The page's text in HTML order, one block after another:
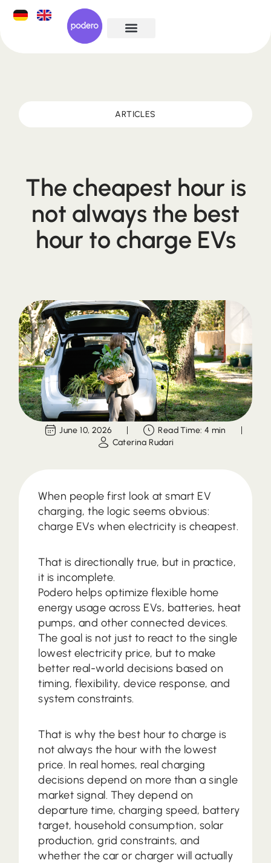
ARTICLES
The cheapest hour is
not always the best
hour to charge EVs
June 10, 2026
Read Time: 4 min
Caterina Rudari
When people first look at smart EV
charging, the logic seems obvious:
charge EVs when electricity is cheapest.
That is directionally true, but in practice,
it is incomplete.
Podero helps optimize flexible home
energy usage across EVs, batteries, heat
pumps, and other connected devices.
The goal is not just to react to the single
lowest electricity price, but to make
better real-world decisions based on
timing, flexibility, device response, and
system constraints.
That is why the best hour to charge is
not always the hour with the lowest
price. In real homes, real charging
decisions depend on more than a single
market signal. They depend on
departure time, charging speed, battery
target, household consumption, solar
production, grid constraints, and
whether the car or charger will actually